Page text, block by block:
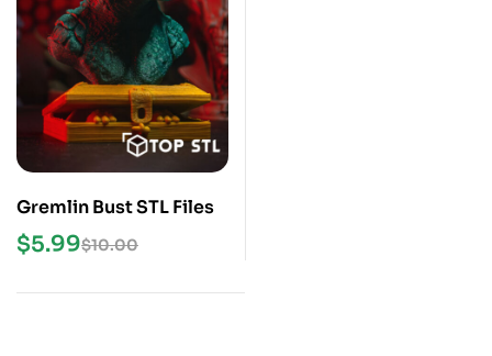
Gremlin Bust STL Files
$10.00
$5.99